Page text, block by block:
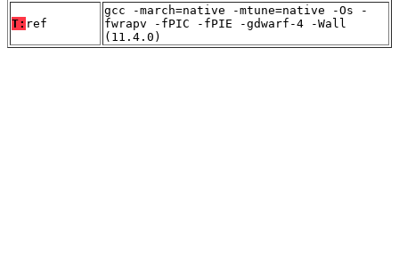
T: ref
gcc -march=native -mtune=native -Os -
fwrapv -fPIC -fPIE -gdwarf-4 -Wall
(11.4.0)